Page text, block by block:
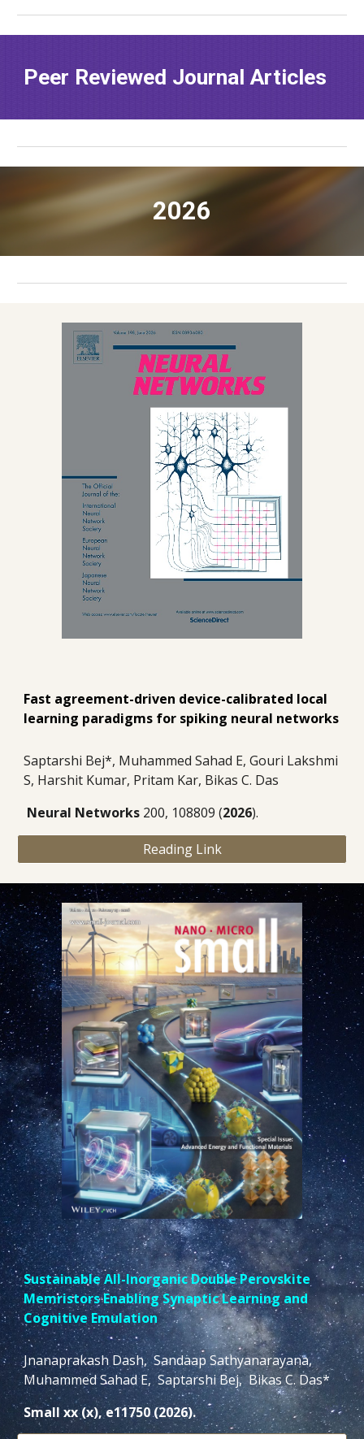
Peer Reviewed Journal Articles
2026
Fast agreement-driven device-calibrated local
learning paradigms for spiking neural networks
Saptarshi Bej*, Muhammed Sahad E, Gouri Lakshmi
S, Harshit Kumar, Pritam Kar, Bikas C. Das
Neural Networks 200, 108809 (2026).
Reading Link
Sustainable All-Inorganic Double Perovskite
Memristors Enabling Synaptic Learning and
Cognitive Emulation
Jnanaprakash Dash, Sandaap Sathyanarayana,
Muhammed Sahad E, Saptarshi Bej, Bikas C. Das*
Small xx (x), e11750 (2026).